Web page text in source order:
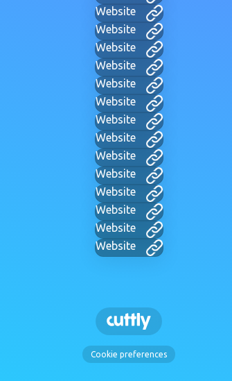
Website
Website
Website
Website
Website
Website
Website
Website
Website
Website
Website
Website
Website
Website
Cookie preferences